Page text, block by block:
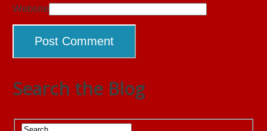
Website
Search the Blog